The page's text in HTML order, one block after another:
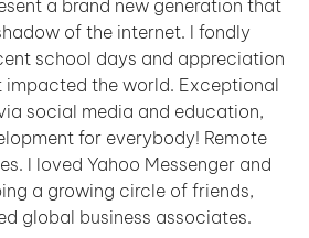
a brand new generation that
of the internet. I fondly
school days and appreciation
impacted the world. Exceptional
social media and education,
for everybody! Remote
I loved Yahoo Messenger and
a growing circle of friends,
global business associates.